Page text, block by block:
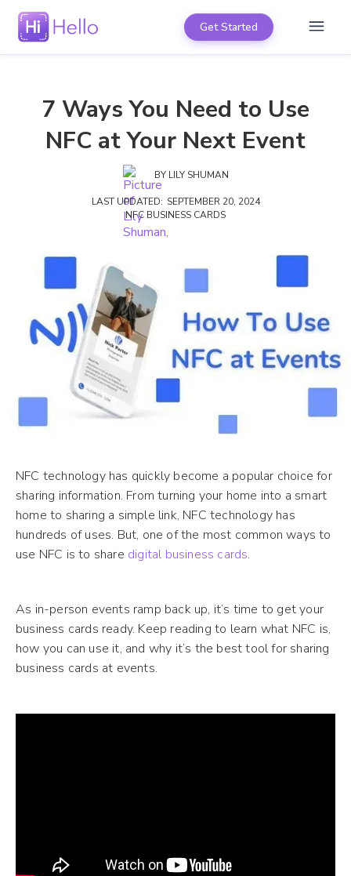
Get Started
7 Ways You Need to Use
NFC at Your Next Event
BY LILY SHUMAN
LAST UPDATED: SEPTEMBER 20, 2024
NFC BUSINESS CARDS
NFC technology has quickly become a popular choice for
sharing information. From turning your home into a smart
home to sharing a simple link, NFC technology has
hundreds of uses. But, one of the most common ways to
use NFC is to share digital business cards.
As in-person events ramp back up, it’s time to get your
business cards ready. Keep reading to learn what NFC is,
how you can use it, and why it’s the best tool for sharing
business cards at events.